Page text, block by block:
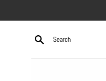
to